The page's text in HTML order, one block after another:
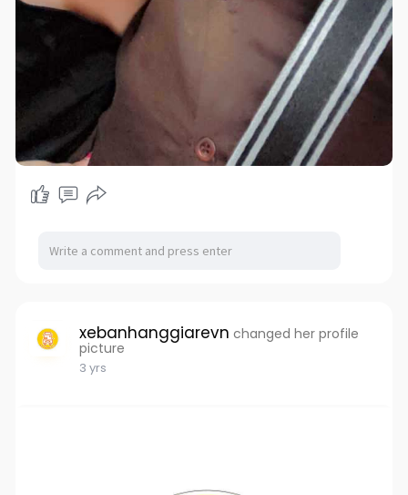
xebanhanggiarevn changed her profile
picture
3 yrs